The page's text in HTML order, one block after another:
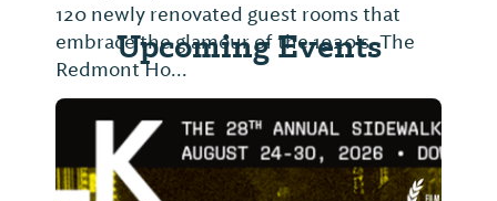
120 newly renovated guest rooms that
embrace the glamour of the 1920's. The
Redmont Ho...
Upcoming Events